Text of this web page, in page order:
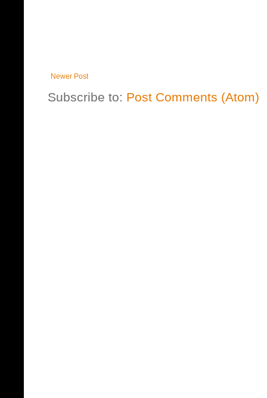
Newer Post
Subscribe to: Post Comments (Atom)